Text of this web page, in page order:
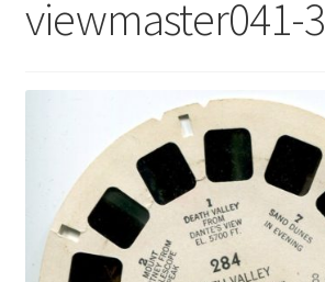
Contact US
viewmaster041-3